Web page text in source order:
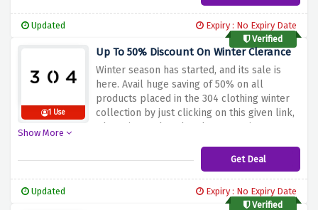
Updated
Expiry : No Expiry Date
Verified
1 Use
Up To 50% Discount On Winter Clerance
Winter season has started, and its sale is
here. Avail huge saving of 50% on all
products placed in the 304 clothing winter
collection by just clicking on this given link,
why wait? Rush and grab your savings now!
Show More
Get Deal
Updated
Expiry : No Expiry Date
Verified